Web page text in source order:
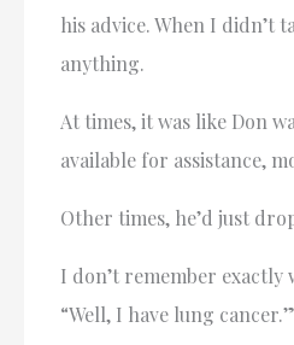
his advice. When I didn’t
anything.
At times, it was like Don
available for assistance,
Other times, he’d just
I don’t remember exactly
“Well, I have lung cancer.”